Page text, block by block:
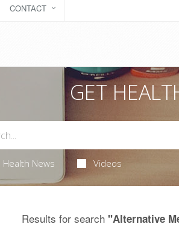
CONTACT
GET
Health News Videos
Results for search "Alternative